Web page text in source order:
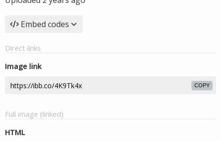
Embed codes
Direct links
Image link
COPY
Full image (linked)
HTML